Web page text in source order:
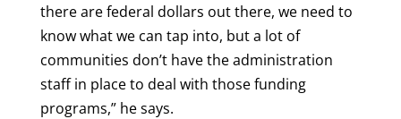
there are federal dollars out there, we need to
know what we can tap into, but a lot of
communities don’t have the administration
staff in place to deal with those funding
programs,” he says.